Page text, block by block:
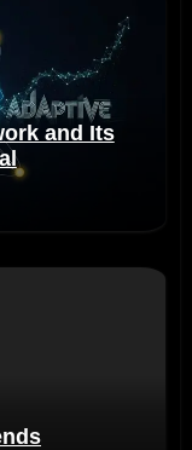
and Its